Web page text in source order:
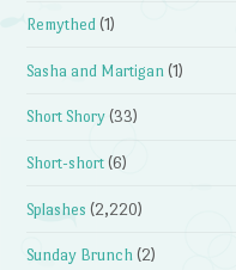
Remythed (1)
Sasha and Martigan (1)
Short Shory (33)
Short-short (6)
Splashes (2,220)
Sunday Brunch (2)